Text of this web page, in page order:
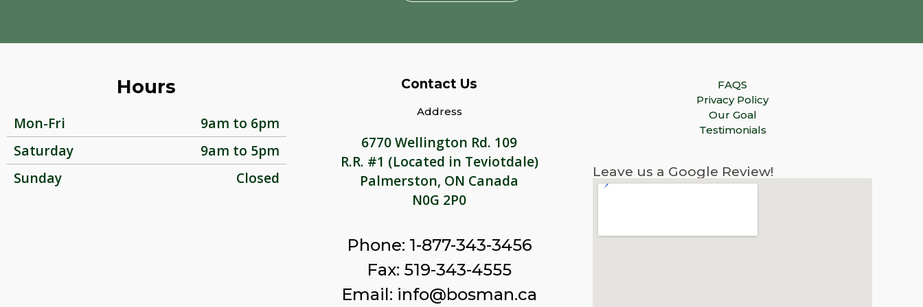
Hours
Mon-Fri
9am to 6pm
Saturday
9am to 5pm
Sunday
Closed
Contact Us
Address
6770 Wellington Rd. 109
R.R. #1 (Located in Teviotdale)
Palmerston, ON Canada
N0G 2P0
Phone: 1-877-343-3456
Fax: 519-343-4555
Email: info@bosman.ca
FAQS
Privacy Policy
Our Goal
Testimonials
Leave us a Google Review!